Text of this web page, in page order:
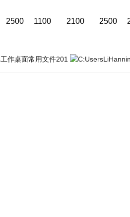
2500 1100 2100 2500